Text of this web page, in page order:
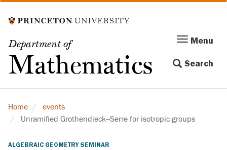
to
content
Department of
Mathematics
Menu
navigation
Menu
Search
Home
events
Unramified Grothendieck--Serre for isotropic groups
ALGEBRAIC GEOMETRY SEMINAR